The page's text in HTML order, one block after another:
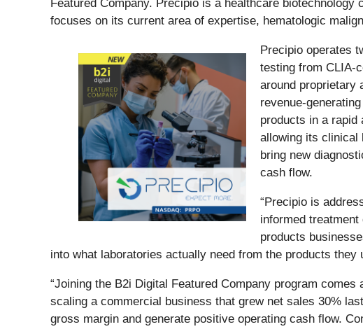
Featured Company. Precipio is a healthcare
focuses on its current area of expertise, hematologic
Precipio operates
testing from CLIA-
around proprietary
revenue-
products in a rapid
allowing its clinical
bring new
cash flow.
“Precipio is
informed treatment
products
into what laboratories actually need from the products
“Joining the B2i Digital Featured Company program
scaling a commercial business that grew net sales 30%
gross margin and generate positive operating cash flow.